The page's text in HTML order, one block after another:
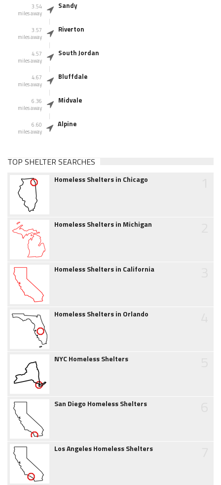
3.54
miles away
Sandy
3.57
miles away
Riverton
4.57
miles away
South Jordan
4.67
miles away
Bluffdale
6.36
miles away
Midvale
6.60
miles away
Alpine
TOP SHELTER SEARCHES
Homeless Shelters in Chicago
Homeless Shelters in Michigan
Homeless Shelters in California
Homeless Shelters in Orlando
NYC Homeless Shelters
San Diego Homeless Shelters
Los Angeles Homeless Shelters